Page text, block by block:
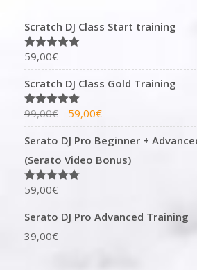
Scratch DJ Class Start training
Rated5.00
out of 5
59,00€
Scratch DJ Class Gold Training
Rated5.00
out of 5
99,00€ 59,00€
Serato DJ Pro Beginner +
(Serato Video Bonus)
Rated5.00
out of 5
59,00€
Serato DJ Pro Advanced Training
39,00€